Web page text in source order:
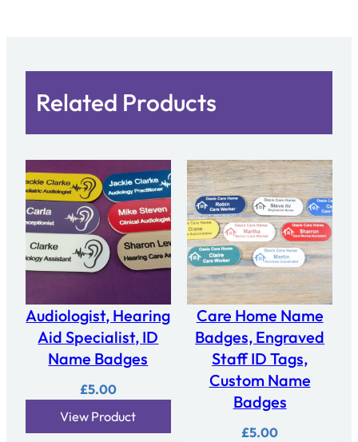
Related Products
Audiologist, Hearing
Aid Specialist, ID
Name Badges
£5.00
View Product
Care Home Name
Badges, Engraved
Staff ID Tags,
Custom Name
Badges
£5.00